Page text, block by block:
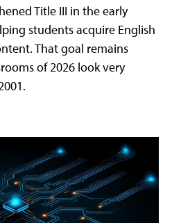
Title III in the early
students acquire English
That goal remains
of 2026 look very